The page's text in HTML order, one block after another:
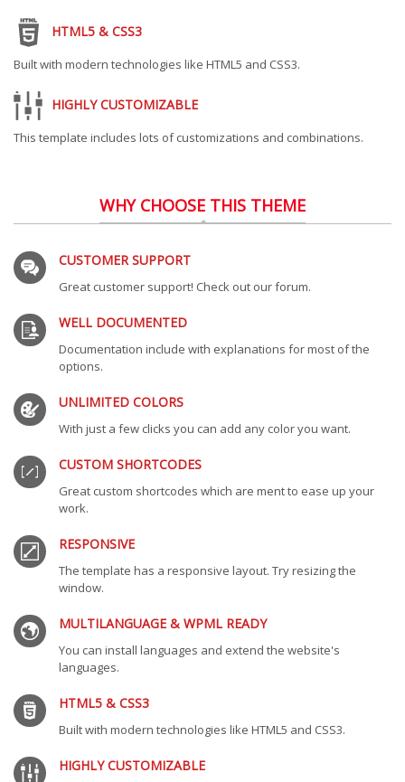
HTML5 & CSS3
Built with modern technologies like HTML5 and CSS3.
HIGHLY CUSTOMIZABLE
This template includes lots of customizations and combinations.
WHY CHOOSE THIS THEME
CUSTOMER SUPPORT
Great customer support! Check out our forum.
WELL DOCUMENTED
Documentation include with explanations for most of the
options.
UNLIMITED COLORS
With just a few clicks you can add any color you want.
CUSTOM SHORTCODES
Great custom shortcodes which are ment to ease up your
work.
RESPONSIVE
The template has a responsive layout. Try resizing the
window.
MULTILANGUAGE & WPML READY
You can install languages and extend the website's
languages.
HTML5 & CSS3
Built with modern technologies like HTML5 and CSS3.
HIGHLY CUSTOMIZABLE